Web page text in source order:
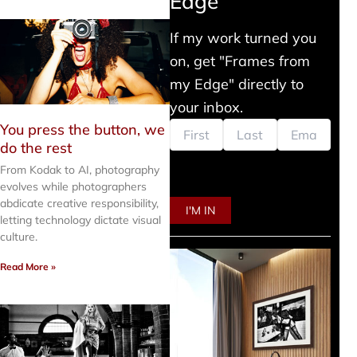
You press the button, we
do the rest
From Kodak to AI, photography
evolves while photographers
abdicate creative responsibility,
letting technology dictate visual
culture.
Read More »
If my work turned you
on, get "Frames from
my Edge" directly to
your inbox.